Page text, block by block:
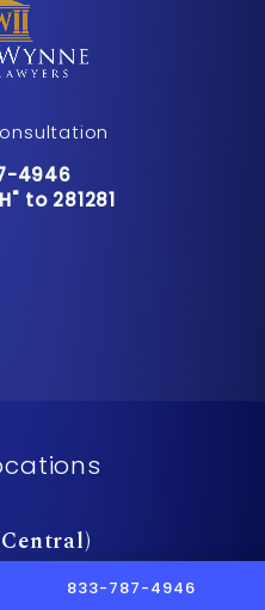
CALL PUSCH &
833-787-4946
& Wynne Accident
4946
to 281281
to 281281